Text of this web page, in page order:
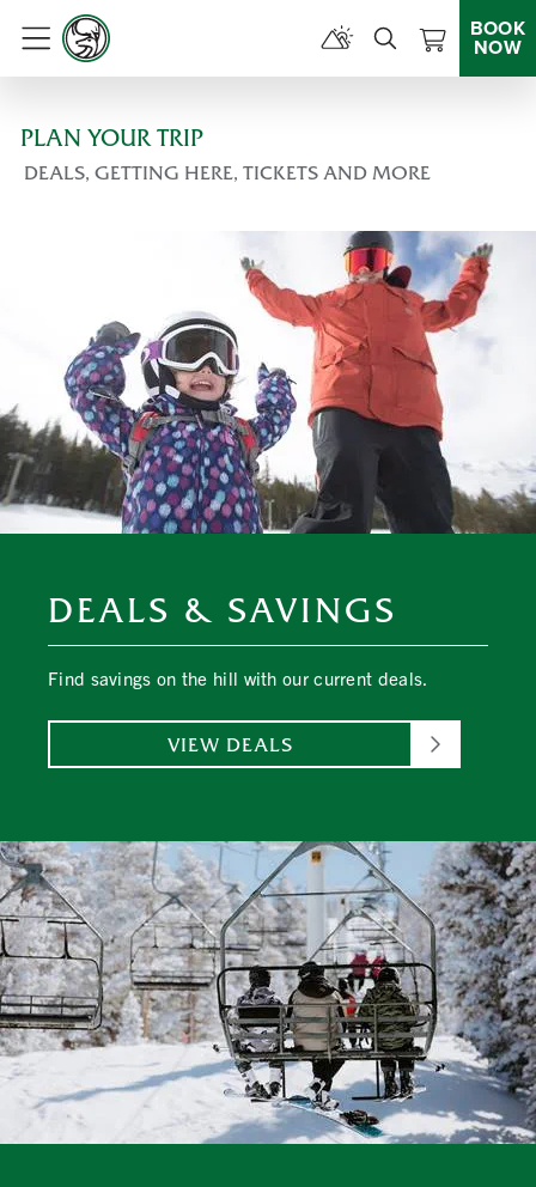
Menu
BOOK
NOW
PLAN YOUR TRIP
DEALS, GETTING HERE, TICKETS AND MORE
DEALS & SAVINGS
Find savings on the hill with our current deals.
VIEW DEALS